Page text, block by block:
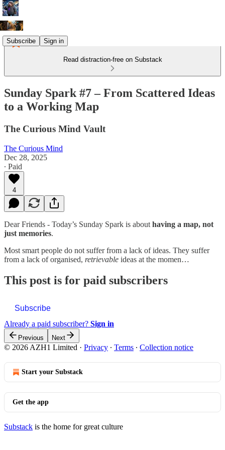
Subscribe Sign in
Read distraction-free on Substack
Sunday Spark #7 – From Scattered Ideas
to a Working Map
The Curious Mind Vault
The Curious Mind
Dec 28, 2025
∙ Paid
4
Dear Friends - Today’s Sunday Spark is about having a map, not
just memories.
Most smart people do not suffer from a lack of ideas. They suffer
from a lack of organised, retrievable ideas at the momen…
This post is for paid subscribers
Subscribe
Already a paid subscriber? Sign in
Previous Next
© 2026 AZH1 Limited · Privacy ∙ Terms ∙ Collection notice
Start your Substack
Get the app
Substack is the home for great culture